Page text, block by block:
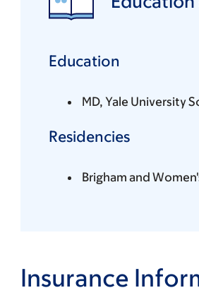
Education
MD, Yale University
Residencies
Brigham and
Insurance